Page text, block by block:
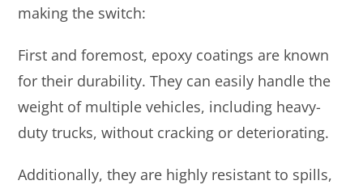
making the switch:
First and foremost, epoxy coatings are known
for their durability. They can easily handle the
weight of multiple vehicles, including heavy-
duty trucks, without cracking or deteriorating.
Additionally, they are highly resistant to spills,